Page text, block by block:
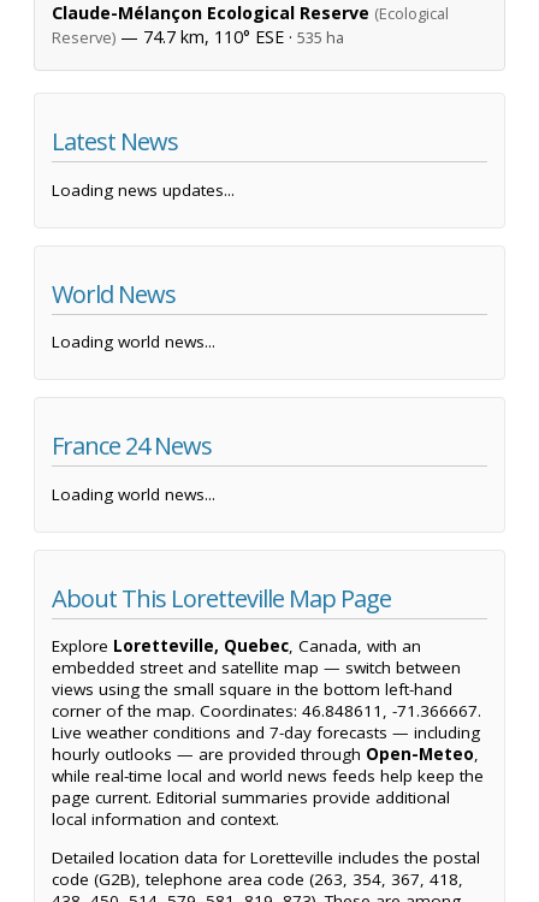
Claude-Mélançon Ecological Reserve (Ecological
Reserve) — 74.7 km, 110° ESE · 535 ha
Latest News
Loading news updates...
World News
Loading world news...
France 24 News
Loading world news...
About This Loretteville Map Page
Explore Loretteville, Quebec, Canada, with an
embedded street and satellite map — switch between
views using the small square in the bottom left-hand
corner of the map. Coordinates: 46.848611, -71.366667.
Live weather conditions and 7-day forecasts — including
hourly outlooks — are provided through Open-Meteo,
while real-time local and world news feeds help keep the
page current. Editorial summaries provide additional
local information and context.
Detailed location data for Loretteville includes the postal
code (G2B), telephone area code (263, 354, 367, 418,